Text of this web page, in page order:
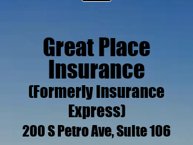
Great Place
Insurance
(Formerly Insurance
Express)
200 S Petro Ave, Suite 106